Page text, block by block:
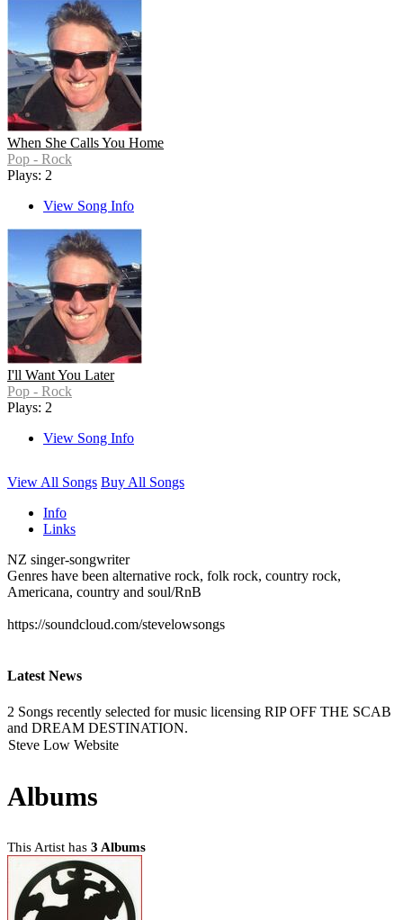
When She Calls You Home
Pop - Rock
Plays: 2
View Song Info
I'll Want You Later
Pop - Rock
Plays: 2
View Song Info
View All Songs Buy All Songs
Info
Links
NZ singer-songwriter
Genres have been alternative rock, folk rock, country rock,
Americana, country and soul/RnB
https://soundcloud.com/stevelowsongs
Latest News
2 Songs recently selected for music licensing RIP OFF THE SCAB
and DREAM DESTINATION.
Steve Low Website
Albums
This Artist has 3 Albums